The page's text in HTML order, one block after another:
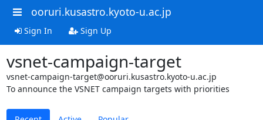
ooruri.kusastro.kyoto-u.ac.jp
Sign In Sign Up
vsnet-campaign-target
vsnet-campaign-target@ooruri.kusastro.kyoto-u.ac.jp
To announce the VSNET campaign targets with priorities